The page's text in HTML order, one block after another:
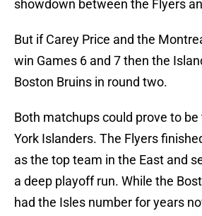
showdown between the Flyers
But if Carey Price and the
win Games 6 and 7 then the
Boston Bruins in round two.
Both matchups could prove to
York Islanders. The Flyers
as the top team in the East and
a deep playoff run. While the
had the Isles number for years